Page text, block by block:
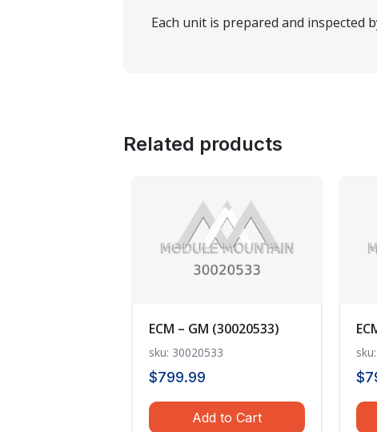
Each unit is prepared and inspected
Related products
ECM – GM (30020533)
sku: 30020533
$799.99
Add to Cart
$